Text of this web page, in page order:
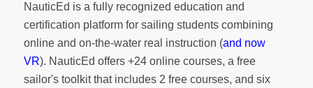
NauticEd is a fully recognized education and
certification platform for sailing students combining
online and on-the-water real instruction (and now
VR). NauticEd offers +24 online courses, a free
sailor's toolkitthat includes 2 free courses, and six